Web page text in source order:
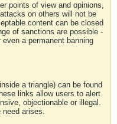
points of view and opinions,
on others will not be
content can be closed
of sanctions are possible -
a permanent banning
a triangle) can be found
links allow users to alert
objectionable or illegal.
need arises.